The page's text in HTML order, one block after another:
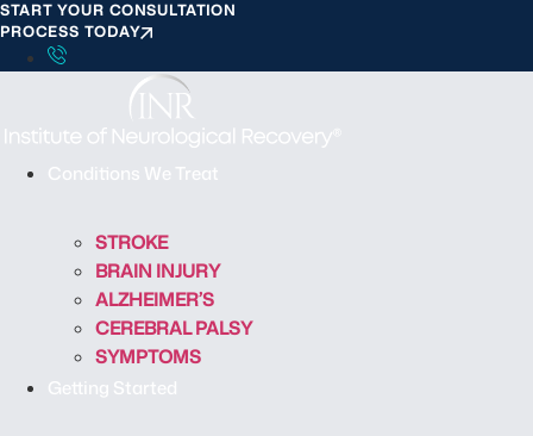
S
k
i
t
START YOUR CONSULTATION
PROCESS TODAY
Conditions We Treat
STROKE
BRAIN INJURY
ALZHEIMER’S
CEREBRAL PALSY
SYMPTOMS
Getting Started